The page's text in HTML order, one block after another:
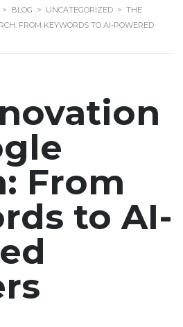
> BLOG > UNCATEGORIZED > THE
FROM KEYWORDS TO AI-POWERED
From
to AI-